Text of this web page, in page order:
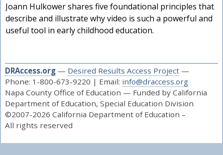
Joann Hulkower shares five foundational principles that
describe and illustrate why video is such a powerful and
useful tool in early childhood education.
DRAccess.org— Desired Results Access Project—
Phone: 1-800-673-9220 | Email: info@draccess.org
Napa County Office of Education — Funded by California
Department of Education, Special Education Division
©2007-2026 California Department of Education –
All rights reserved